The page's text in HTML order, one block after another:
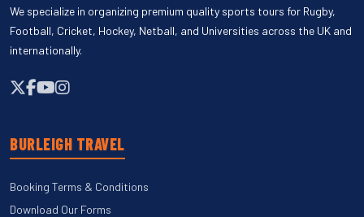
We specialize in organizing premium quality sports tours for Rugby,
Football, Cricket, Hockey, Netball, and Universities across the UK and
internationally.
BURLEIGH TRAVEL
Booking Terms & Conditions
Download Our Forms